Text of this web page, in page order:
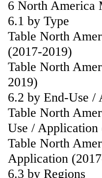
6 North America
6.1 by Type
Table North
(2017-2019)
Table North
2019)
6.2 by End-Use /
Table North
Use / Application
Table North
Application
6.3 by Regions